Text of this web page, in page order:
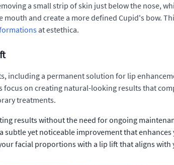
a small strip of skin just below the nose,
and create a more defined Cupid's bow.
at estethica.
including a permanent solution for lip
focus on creating natural-looking results that
treatments.
results without the need for ongoing
subtle yet noticeable improvement that
facial proportions with a lip lift that aligns